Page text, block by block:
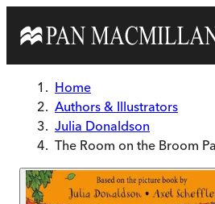
Home
Authors & Illustrators
Julia Donaldson
The Room on the Broom